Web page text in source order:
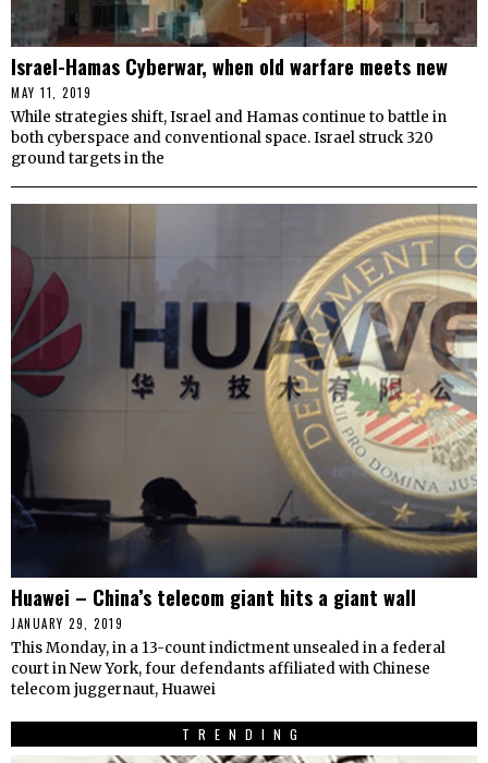
Israel-Hamas Cyberwar, when old warfare meets new
MAY 11, 2019
While strategies shift, Israel and Hamas continue to battle in
both cyberspace and conventional space. Israel struck 320
ground targets in the
Huawei – China’s telecom giant hits a giant wall
JANUARY 29, 2019
This Monday, in a 13-count indictment unsealed in a federal
court in New York, four defendants affiliated with Chinese
telecom juggernaut, Huawei
TRENDING